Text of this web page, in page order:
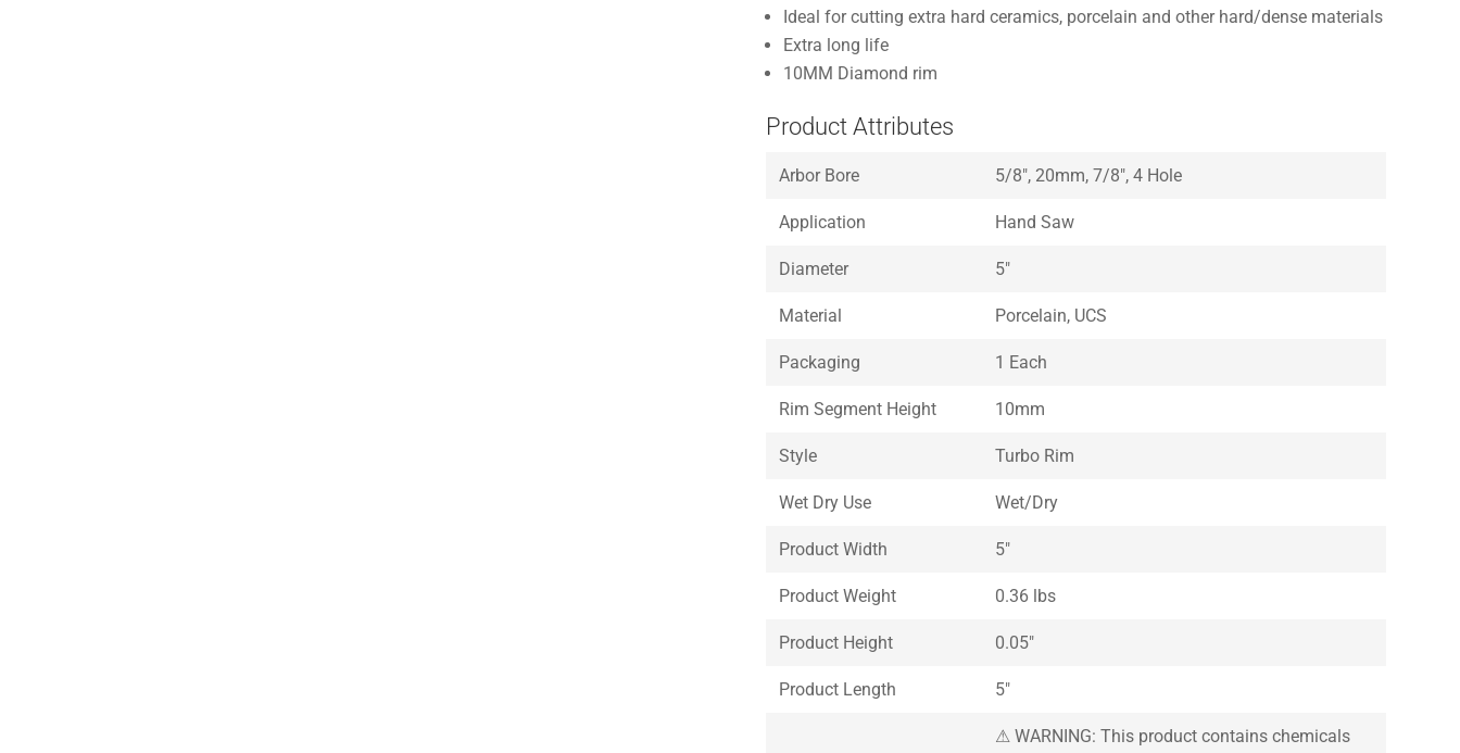
Ideal for cutting extra hard ceramics, porcelain and other hard/dense materials
Extra long life
10MM Diamond rim
Product Attributes
Arbor Bore 5/8″, 20mm, 7/8″, 4 Hole
Application Hand Saw
Diameter 5″
Material Porcelain, UCS
Packaging 1 Each
Rim Segment Height 10mm
Style Turbo Rim
Wet Dry Use Wet/Dry
Product Width 5″
Product Weight 0.36 lbs
Product Height 0.05″
Product Length 5″
⚠ WARNING: This product contains chemicals